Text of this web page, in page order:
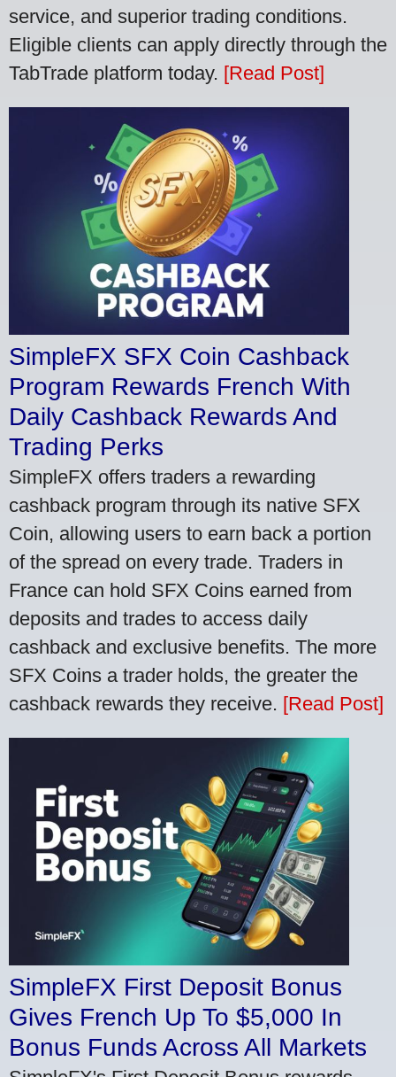
service, and superior trading conditions.
Eligible clients can apply directly through the
TabTrade platform today. [Read Post]
SimpleFX SFX Coin Cashback
Program Rewards French With
Daily Cashback Rewards And
Trading Perks
SimpleFX offers traders a rewarding
cashback program through its native SFX
Coin, allowing users to earn back a portion
of the spread on every trade. Traders in
France can hold SFX Coins earned from
deposits and trades to access daily
cashback and exclusive benefits. The more
SFX Coins a trader holds, the greater the
cashback rewards they receive. [Read Post]
SimpleFX First Deposit Bonus
Gives French Up To $5,000 In
Bonus Funds Across All Markets